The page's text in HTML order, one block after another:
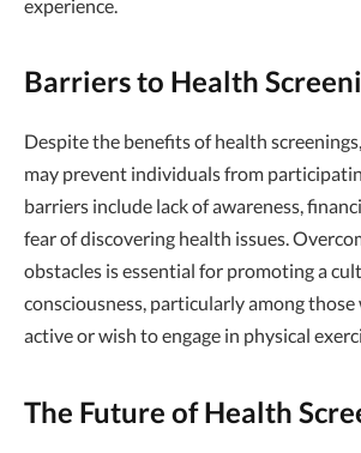
experience.
Barriers to Health
Despite the benefits of health
may prevent individuals from
barriers include lack of awareness,
fear of discovering health issues.
obstacles is essential for promoting a
consciousness, particularly among
active or wish to engage in physical
The Future of Health